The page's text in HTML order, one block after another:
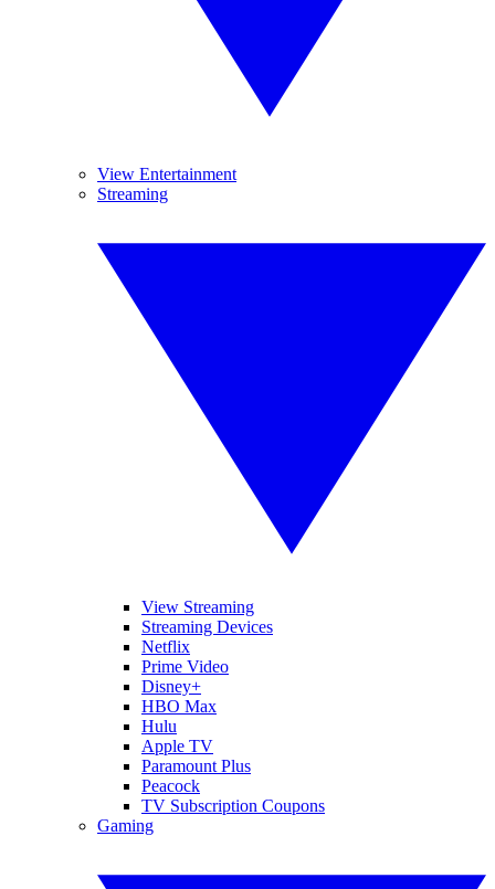
View Entertainment
Streaming
View Streaming
Streaming Devices
Netflix
Prime Video
Disney+
HBO Max
Hulu
Apple TV
Paramount Plus
Peacock
TV Subscription Coupons
Gaming